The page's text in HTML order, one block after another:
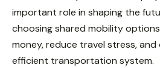
important role in shaping the
choosing shared mobility
money, reduce travel stress,
efficient transportation system.